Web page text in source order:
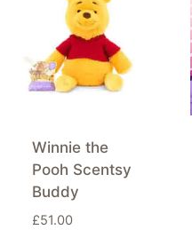
Winnie the
Pooh Scentsy
Buddy
£51.00